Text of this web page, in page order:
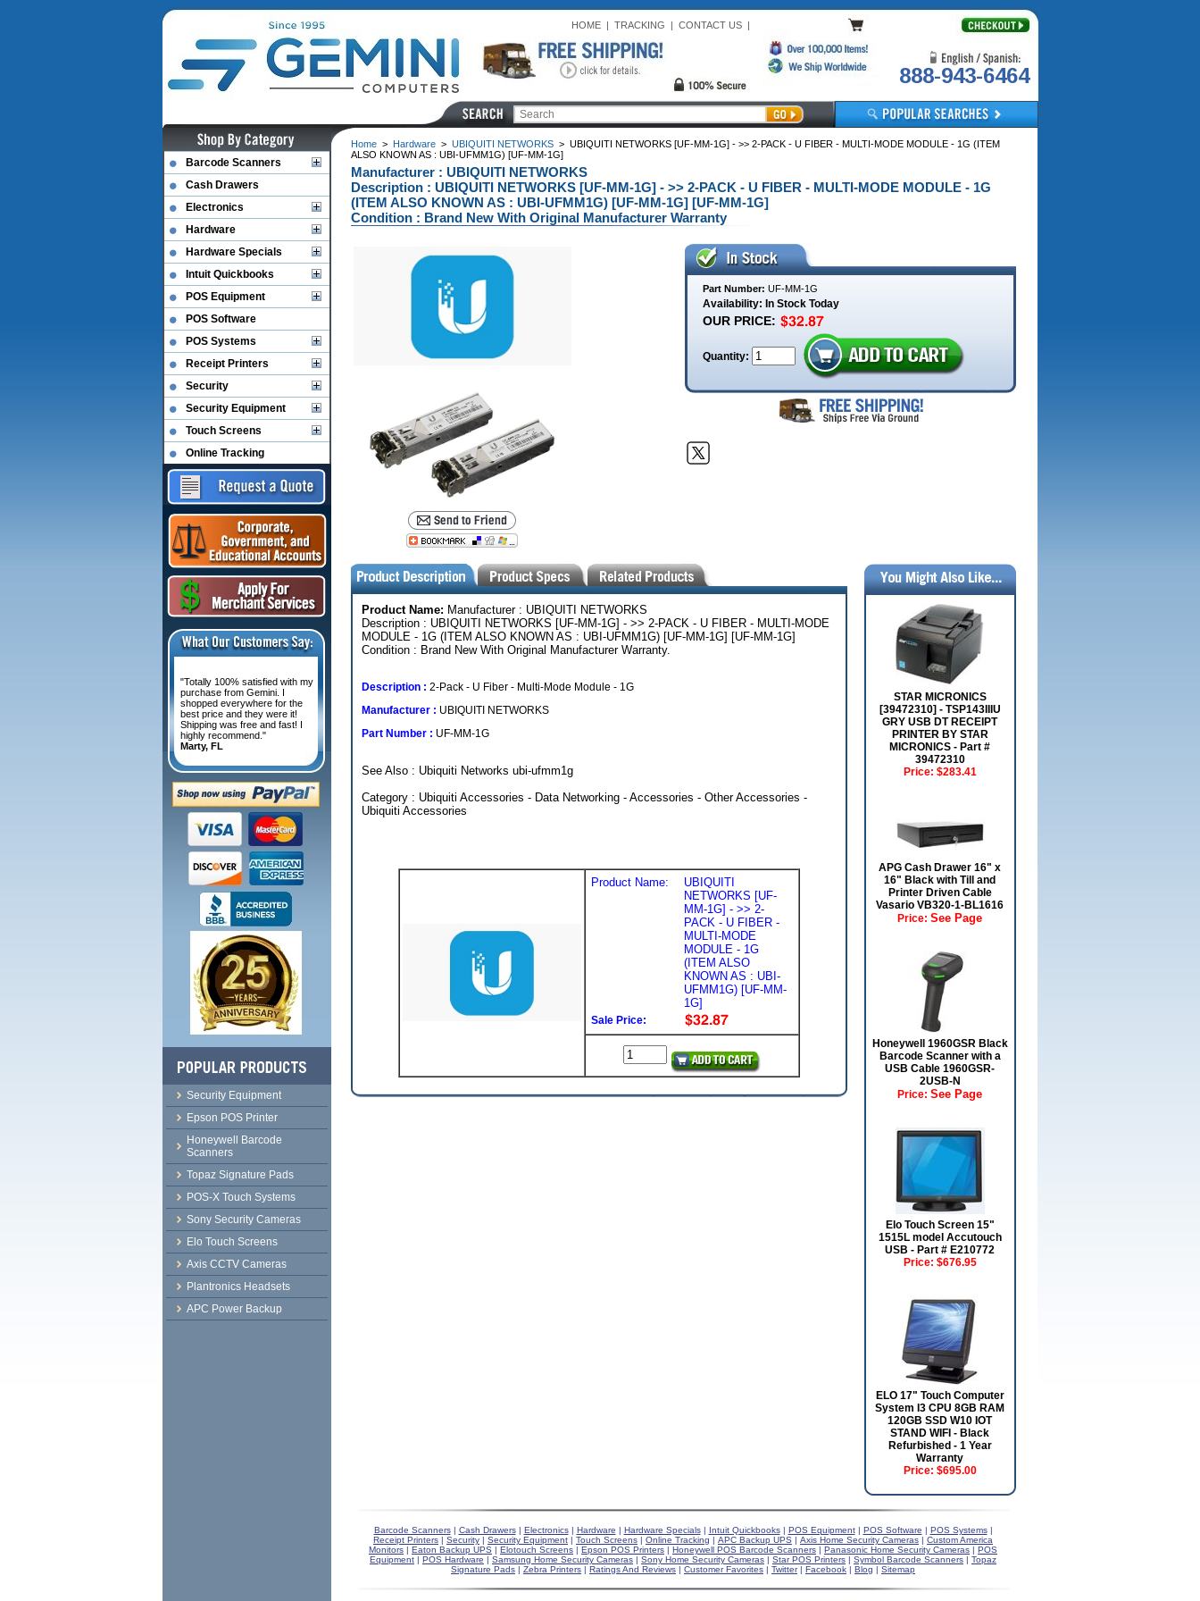
HOME| TRACKING | CONTACT US|
888-943-6464
Home> Hardware> UBIQUITI NETWORKS> UBIQUITI NETWORKS [UF-MM-1G] - >> 2-PACK - U FIBER - MULTI-MODE MODULE - 1G (ITEM
ALSO KNOWN AS : UBI-UFMM1G) [UF-MM-1G]
Manufacturer : UBIQUITI NETWORKS
Description : UBIQUITI NETWORKS [UF-MM-1G] - >> 2-PACK - U FIBER - MULTI-MODE MODULE - 1G
(ITEM ALSO KNOWN AS : UBI-UFMM1G) [UF-MM-1G] [UF-MM-1G]
Condition : Brand New With Original Manufacturer Warranty
Part Number: UF-MM-1G
Availability: In Stock Today
OUR PRICE:
Quantity:
Product Name: Manufacturer : UBIQUITI NETWORKS
Description : UBIQUITI NETWORKS [UF-MM-1G] - >> 2-PACK - U FIBER - MULTI-MODE
MODULE - 1G (ITEM ALSO KNOWN AS : UBI-UFMM1G) [UF-MM-1G] [UF-MM-1G]
Condition : Brand New With Original Manufacturer Warranty.
Description : 2-Pack - U Fiber - Multi-Mode Module - 1G
Manufacturer : UBIQUITI NETWORKS
Part Number : UF-MM-1G
See Also : Ubiquiti Networks ubi-ufmm1g
Category : Ubiquiti Accessories - Data Networking - Accessories - Other Accessories -
Ubiquiti Accessories
Product Name:
UBIQUITI
NETWORKS [UF-
MM-1G] - >> 2-
PACK - U FIBER -
MULTI-MODE
MODULE - 1G
(ITEM ALSO
KNOWN AS : UBI-
UFMM1G) [UF-MM-
1G]
Sale Price:
STAR MICRONICS
[39472310] - TSP143IIIU
GRY USB DT RECEIPT
PRINTER BY STAR
MICRONICS - Part #
39472310
Price: $283.41
APG Cash Drawer 16" x
16" Black with Till and
Printer Driven Cable
Vasario VB320-1-BL1616
Price: See Page
Honeywell 1960GSR Black
Barcode Scanner with a
USB Cable 1960GSR-
2USB-N
Price: See Page
Elo Touch Screen 15"
1515L model Accutouch
USB - Part # E210772
Price: $676.95
ELO 17" Touch Computer
System I3 CPU 8GB RAM
120GB SSD W10 IOT
STAND WIFI - Black
Refurbished - 1 Year
Warranty
Price: $695.00
Barcode Scanners| Cash Drawers| Electronics| Hardware | Hardware Specials| Intuit Quickbooks| POS Equipment| POS Software | POS Systems|
Receipt Printers | Security | Security Equipment | Touch Screens | Online Tracking | APC Backup UPS | Axis Home Security Cameras | Custom America
Monitors | Eaton Backup UPS | Elotouch Screens | Epson POS Printers | Honeywell POS Barcode Scanners | Panasonic Home Security Cameras | POS
Equipment | POS Hardware | Samsung Home Security Cameras | Sony Home Security Cameras | Star POS Printers | Symbol Barcode Scanners | Topaz
Signature Pads | Zebra Printers | Ratings And Reviews | Customer Favorites | Twitter| Facebook | Blog | Sitemap
Barcode Scanners
Cash Drawers
Electronics
Hardware
Hardware Specials
Intuit Quickbooks
POS Equipment
POS Software
POS Systems
Receipt Printers
Security
Security Equipment
Touch Screens
Online Tracking
"Totally 100% satisfied with my
purchase from Gemini. I
shopped everywhere for the
best price and they were it!
Shipping was free and fast! I
highly recommend."
Marty, FL
Security Equipment
Epson POS Printer
Honeywell Barcode
Scanners
Topaz Signature Pads
POS-X Touch Systems
Sony Security Cameras
Elo Touch Screens
Axis CCTV Cameras
Plantronics Headsets
APC Power Backup